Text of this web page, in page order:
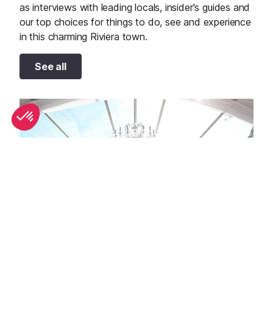
as interviews with leading locals, insider's guides and
our top choices for things to do, see and experience
in this charming Riviera town.
See all